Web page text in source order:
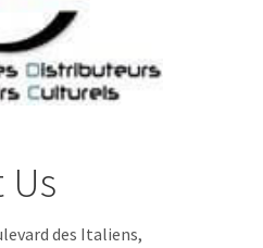
Us
des Italiens,